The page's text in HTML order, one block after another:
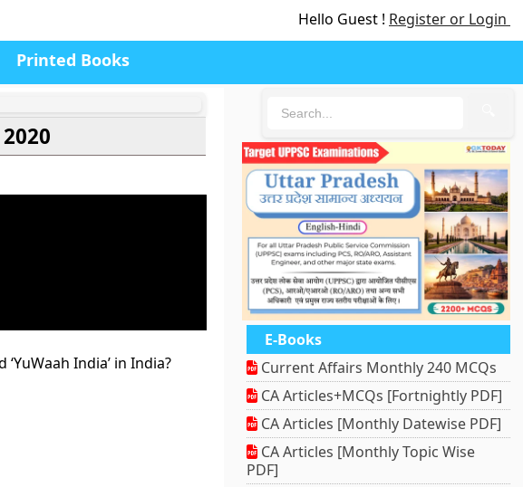
Hello Guest ! Register or Login
Printed Books
India’ in India?
E-Books
Current Affairs Monthly 240 MCQs
CA Articles+MCQs [Fortnightly PDF]
CA Articles [Monthly Datewise PDF]
CA Articles [Monthly Topic Wise
PDF]